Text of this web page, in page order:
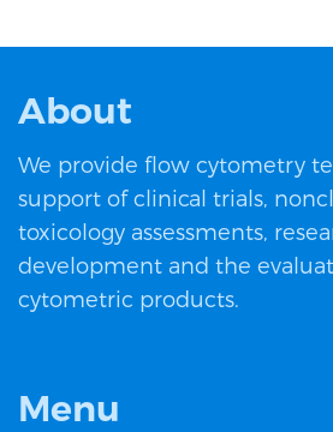
About
We provide flow cytometry
support of clinical trials,
toxicology assessments,
development and the
cytometric products.
Menu